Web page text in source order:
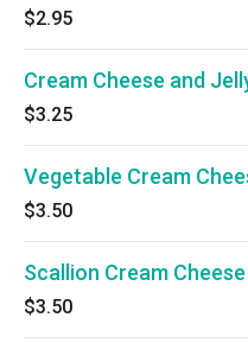
$2.95
Cream Cheese and
$3.25
Vegetable Cream
$3.50
Scallion Cream Cheese
$3.50